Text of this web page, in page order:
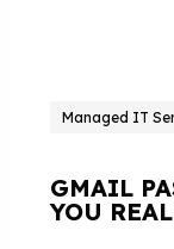
Managed IT
GMAIL
YOU